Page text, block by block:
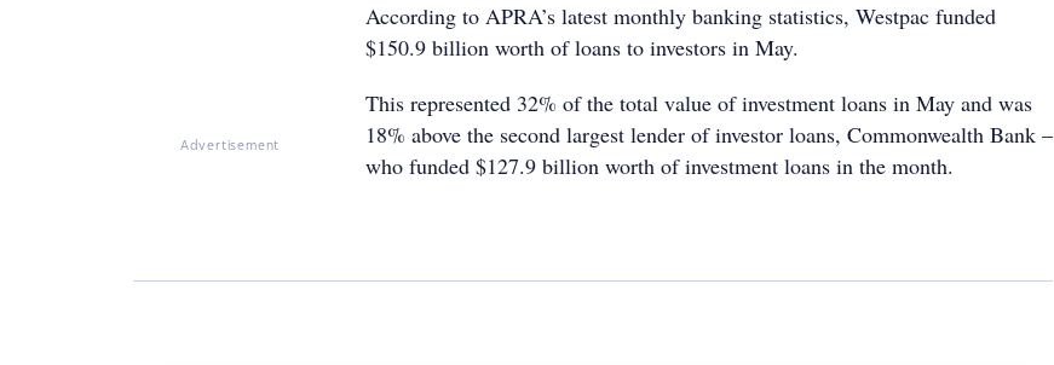
Advertisement
According to APRA’s latest monthly banking statistics, Westpac funded
$150.9 billion worth of loans to investors in May.
This represented 32% of the total value of investment loans in May and was
18% above the second largest lender of investor loans, Commonwealth Bank –
who funded $127.9 billion worth of investment loans in the month.